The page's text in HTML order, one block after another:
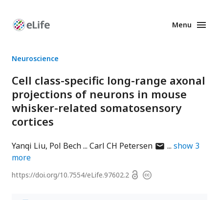
Enhanced
Menu
Neuroscience
Cell class-specific long-range axonal
projections of neurons in mouse
whisker-related somatosensory
cortices
Yanqi Liu Pol Bech Carl CH Petersenauthorshow 3
more
https://doi.org/10.7554/eLife.97602.2 OpenCopyright